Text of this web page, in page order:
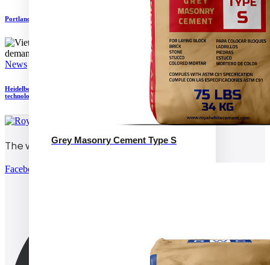
Grey Masonry Cement Type S
Portland Cement Association seeking to define low carbon cement and concrete
News
Heidelberg Materials North America and Pronto announce trial of autonomous
technology
The world’s white cement
Facebook